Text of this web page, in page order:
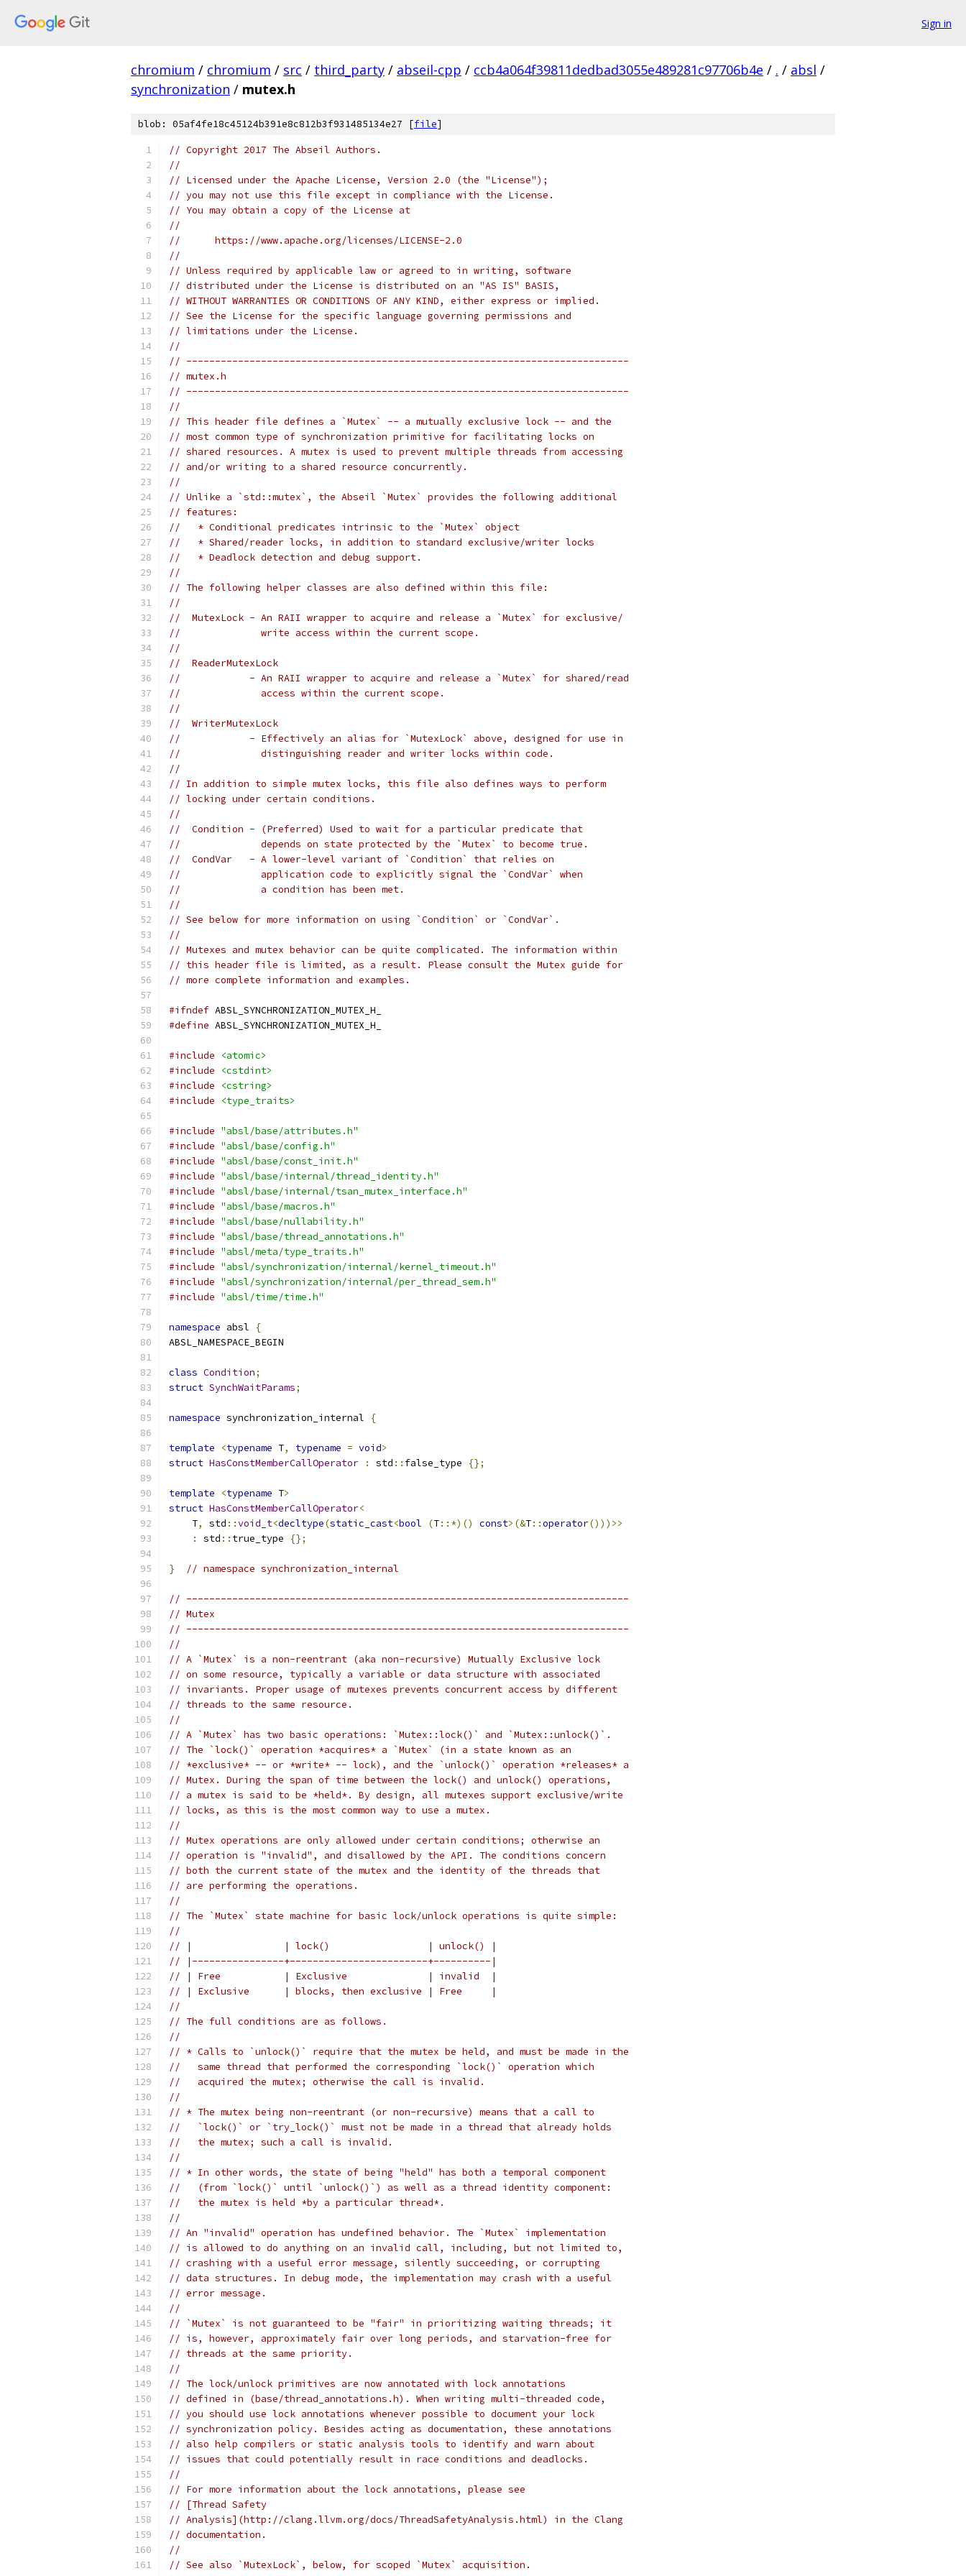
Sign in
chromium / chromium / src / third_party / abseil-cpp / ccb4a064f39811dedbad3055e489281c97706b4e / . / absl /
synchronization / mutex.h
blob: 05af4fe18c45124b391e8c812b3f931485134e27 [file]
// Copyright 2017 The Abseil Authors.
//
// Licensed under the Apache License, Version 2.0 (the "License");
// you may not use this file except in compliance with the License.
// You may obtain a copy of the License at
//
//      https://www.apache.org/licenses/LICENSE-2.0
//
// Unless required by applicable law or agreed to in writing, software
// distributed under the License is distributed on an "AS IS" BASIS,
// WITHOUT WARRANTIES OR CONDITIONS OF ANY KIND, either express or implied.
// See the License for the specific language governing permissions and
// limitations under the License.
//
// -----------------------------------------------------------------------------
// mutex.h
// -----------------------------------------------------------------------------
//
// This header file defines a `Mutex` -- a mutually exclusive lock -- and the
// most common type of synchronization primitive for facilitating locks on
// shared resources. A mutex is used to prevent multiple threads from accessing
// and/or writing to a shared resource concurrently.
//
// Unlike a `std::mutex`, the Abseil `Mutex` provides the following additional
// features:
//   * Conditional predicates intrinsic to the `Mutex` object
//   * Shared/reader locks, in addition to standard exclusive/writer locks
//   * Deadlock detection and debug support.
//
// The following helper classes are also defined within this file:
//
//  MutexLock - An RAII wrapper to acquire and release a `Mutex` for exclusive/
//              write access within the current scope.
//
//  ReaderMutexLock
//            - An RAII wrapper to acquire and release a `Mutex` for shared/read
//              access within the current scope.
//
//  WriterMutexLock
//            - Effectively an alias for `MutexLock` above, designed for use in
//              distinguishing reader and writer locks within code.
//
// In addition to simple mutex locks, this file also defines ways to perform
// locking under certain conditions.
//
//  Condition - (Preferred) Used to wait for a particular predicate that
//              depends on state protected by the `Mutex` to become true.
//  CondVar   - A lower-level variant of `Condition` that relies on
//              application code to explicitly signal the `CondVar` when
//              a condition has been met.
//
// See below for more information on using `Condition` or `CondVar`.
//
// Mutexes and mutex behavior can be quite complicated. The information within
// this header file is limited, as a result. Please consult the Mutex guide for
// more complete information and examples.
#ifndef ABSL_SYNCHRONIZATION_MUTEX_H_
#define ABSL_SYNCHRONIZATION_MUTEX_H_
#include
<atomic>
#include
<cstdint>
#include
<cstring>
#include
<type_traits>
#include "absl/base/attributes.h"
#include "absl/base/config.h"
#include "absl/base/const_init.h"
#include "absl/base/internal/thread_identity.h"
#include "absl/base/internal/tsan_mutex_interface.h"
#include "absl/base/macros.h"
#include "absl/base/nullability.h"
#include "absl/base/thread_annotations.h"
#include "absl/meta/type_traits.h"
#include "absl/synchronization/internal/kernel_timeout.h"
#include "absl/synchronization/internal/per_thread_sem.h"
#include "absl/time/time.h"
namespace absl
{
ABSL_NAMESPACE_BEGIN
class Condition;
struct SynchWaitParams;
namespace synchronization_internal {
template <typename T, typename = void>
struct HasConstMemberCallOperator : std :: false_type {};
template <typename T>
struct HasConstMemberCallOperator<
    T
, std ::void_t<decltype(static_cast<bool (T::*)() const>(&T::operator()))>>
:
std :: true_type {};
} // namespace synchronization_internal
// -----------------------------------------------------------------------------
// Mutex
// -----------------------------------------------------------------------------
//
// A `Mutex` is a non-reentrant (aka non-recursive) Mutually Exclusive lock
// on some resource, typically a variable or data structure with associated
// invariants. Proper usage of mutexes prevents concurrent access by different
// threads to the same resource.
//
// A `Mutex` has two basic operations: `Mutex::lock()` and `Mutex::unlock()`.
// The `lock()` operation *acquires* a `Mutex` (in a state known as an
// *exclusive* -- or *write* -- lock), and the `unlock()` operation *releases* a
// Mutex. During the span of time between the lock() and unlock() operations,
// a mutex is said to be *held*. By design, all mutexes support exclusive/write
// locks, as this is the most common way to use a mutex.
//
// Mutex operations are only allowed under certain conditions; otherwise an
// operation is "invalid", and disallowed by the API. The conditions concern
// both the current state of the mutex and the identity of the threads that
// are performing the operations.
//
// The `Mutex` state machine for basic lock/unlock operations is quite simple:
//
// |                | lock()                 | unlock() |
// |----------------+------------------------+----------|
// | Free           | Exclusive              | invalid  |
// | Exclusive      | blocks, then exclusive | Free     |
//
// The full conditions are as follows.
//
// * Calls to `unlock()` require that the mutex be held, and must be made in the
//   same thread that performed the corresponding `lock()` operation which
//   acquired the mutex; otherwise the call is invalid.
//
// * The mutex being non-reentrant (or non-recursive) means that a call to
//   `lock()` or `try_lock()` must not be made in a thread that already holds
//   the mutex; such a call is invalid.
//
// * In other words, the state of being "held" has both a temporal component
//   (from `lock()` until `unlock()`) as well as a thread identity component:
//   the mutex is held *by a particular thread*.
//
// An "invalid" operation has undefined behavior. The `Mutex` implementation
// is allowed to do anything on an invalid call, including, but not limited to,
// crashing with a useful error message, silently succeeding, or corrupting
// data structures. In debug mode, the implementation may crash with a useful
// error message.
//
// `Mutex` is not guaranteed to be "fair" in prioritizing waiting threads; it
// is, however, approximately fair over long periods, and starvation-free for
// threads at the same priority.
//
// The lock/unlock primitives are now annotated with lock annotations
// defined in (base/thread_annotations.h). When writing multi-threaded code,
// you should use lock annotations whenever possible to document your lock
// synchronization policy. Besides acting as documentation, these annotations
// also help compilers or static analysis tools to identify and warn about
// issues that could potentially result in race conditions and deadlocks.
//
// For more information about the lock annotations, please see
// [Thread Safety
// Analysis](http://clang.llvm.org/docs/ThreadSafetyAnalysis.html) in the Clang
// documentation.
//
// See also `MutexLock`, below, for scoped `Mutex` acquisition.